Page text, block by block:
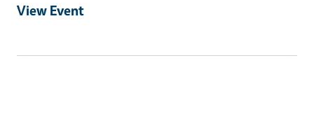
View Event